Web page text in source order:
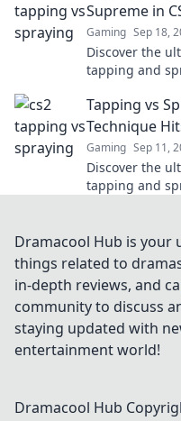
Supreme in
Gaming Sep 18,
Discover the
tapping and
Tapping vs
Technique
Gaming Sep 11,
Discover the
tapping and
Dramacool Hub is
things related to
in-depth reviews, and
community to discuss
staying updated with
entertainment world!
Dramacool Hub